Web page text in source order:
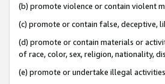
(b) promote violence or contain violent
(c) promote or contain false, deceptive,
(d) promote or contain materials or
of race, color, sex, religion, nationality,
(e) promote or undertake illegal